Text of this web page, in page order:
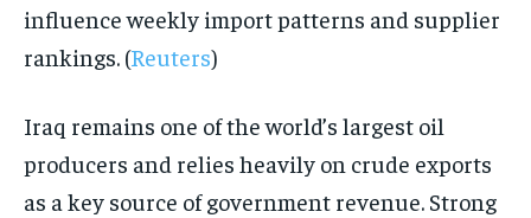
influence weekly import patterns and supplier
rankings. (Reuters)
Iraq remains one of the world’s largest oil
producers and relies heavily on crude exports
as a key source of government revenue. Strong